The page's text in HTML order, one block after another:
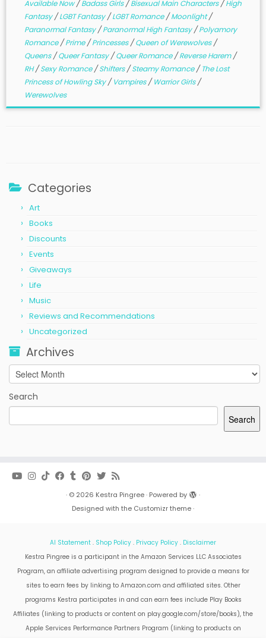
Available Now/Badass Girls/Bisexual Main Characters/High
Fantasy/LGBT Fantasy/LGBT Romance/Moonlight/
Paranormal Fantasy/Paranormal High Fantasy/Polyamory
Romance/Prime/Princesses/Queen of Werewolves/
Queens/Queer Fantasy/Queer Romance/Reverse Harem/
RH/Sexy Romance/Shifters/Steamy Romance/The Lost
Princess of Howling Sky/Vampires/Warrior Girls/
Werewolves
Categories
Art
Books
Discounts
Events
Giveaways
Life
Music
Reviews and Recommendations
Uncategorized
Archives
Archives
Search
Search
· © 2026 Kestra Pingree· Powered by
·
Designed with the Customizr theme·
AI Statement . Shop Policy . Privacy Policy . Disclaimer
Kestra Pingree is a participant in the Amazon Services LLC Associates
Program, an affiliate advertising program designed to provide a means for
sites to earn fees by linking to Amazon.com and affiliated sites. Other
programs Kestra participates in and can earn fees include Play Books
Affiliates (linking to products or content on play.google.com/store/books), the
Apple Services Performance Partners Program (linking to products on